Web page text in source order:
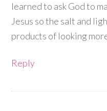
learned to ask God to
Jesus so the salt and
products of looking
Reply